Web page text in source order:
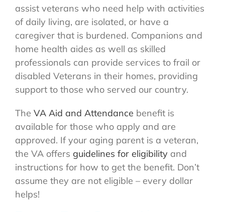
assist veterans who need help with activities
of daily living, are isolated, or have a
caregiver that is burdened. Companions and
home health aides as well as skilled
professionals can provide services to frail or
disabled Veterans in their homes, providing
support to those who served our country.
The VA Aid and Attendance benefit is
available for those who apply and are
approved. If your aging parent is a veteran,
the VA offers guidelines for eligibility and
instructions for how to get the benefit. Don’t
assume they are not eligible – every dollar
helps!